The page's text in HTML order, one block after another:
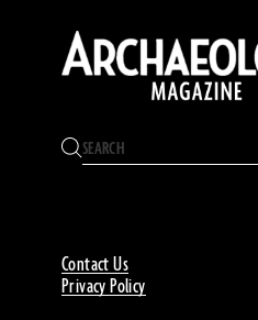
Contact Us
Privacy Policy